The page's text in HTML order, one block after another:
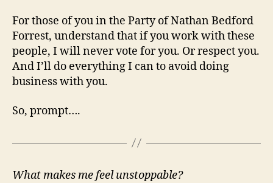
For those of you in the Party of Nathan Bedford
Forrest, understand that if you work with these
people, I will never vote for you. Or respect you.
And I’ll do everything I can to avoid doing
business with you.
So, prompt….
What makes me feel unstoppable?